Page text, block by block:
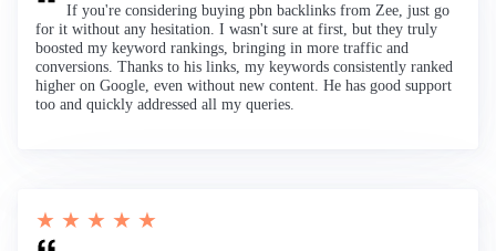
If you're considering buying pbn backlinks from Zee, just go
for it without any hesitation. I wasn't sure at first, but they truly
boosted my keyword rankings, bringing in more traffic and
conversions. Thanks to his links, my keywords consistently ranked
higher on Google, even without new content. He has good support
too and quickly addressed all my queries.
★ ★ ★ ★ ★